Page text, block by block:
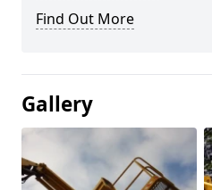
Find Out More
Gallery